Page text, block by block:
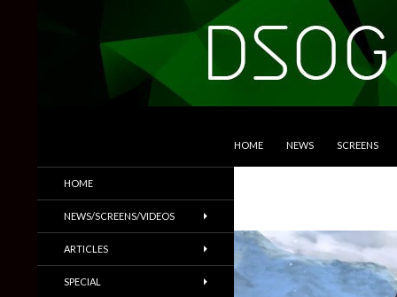
HOME NEWS SCREENS
Trailers & More
HOME
NEWS/SCREENS/VIDEOS
ARTICLES
SPECIAL